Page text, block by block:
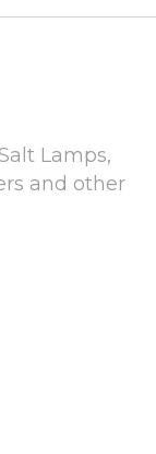
Lamps,
and other